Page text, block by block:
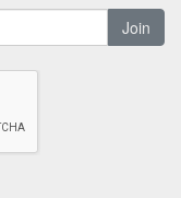
Join